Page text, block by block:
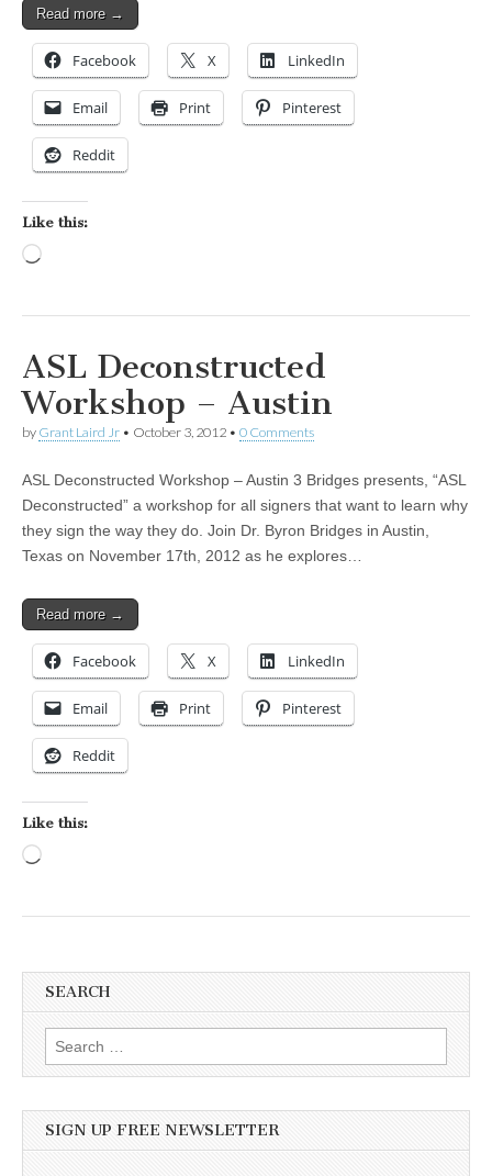
Read more →
Facebook X LinkedIn
Email Print Pinterest
Reddit
Like this:
ASL Deconstructed
Workshop – Austin
by Grant Laird Jr • October 3, 2012 • 0 Comments
ASL Deconstructed Workshop – Austin 3 Bridges presents, “ASL
Deconstructed” a workshop for all signers that want to learn why
they sign the way they do. Join Dr. Byron Bridges in Austin,
Texas on November 17th, 2012 as he explores…
Read more →
Facebook X LinkedIn
Email Print Pinterest
Reddit
Like this:
SEARCH
Search for:
SIGN UP FREE NEWSLETTER